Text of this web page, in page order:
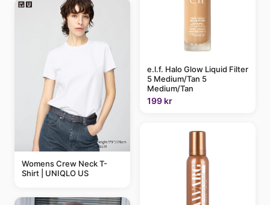
Womens Crew Neck T-
Shirt | UNIQLO US
e.l.f. Halo Glow Liquid Filter
5 Medium/Tan 5
Medium/Tan
199 kr